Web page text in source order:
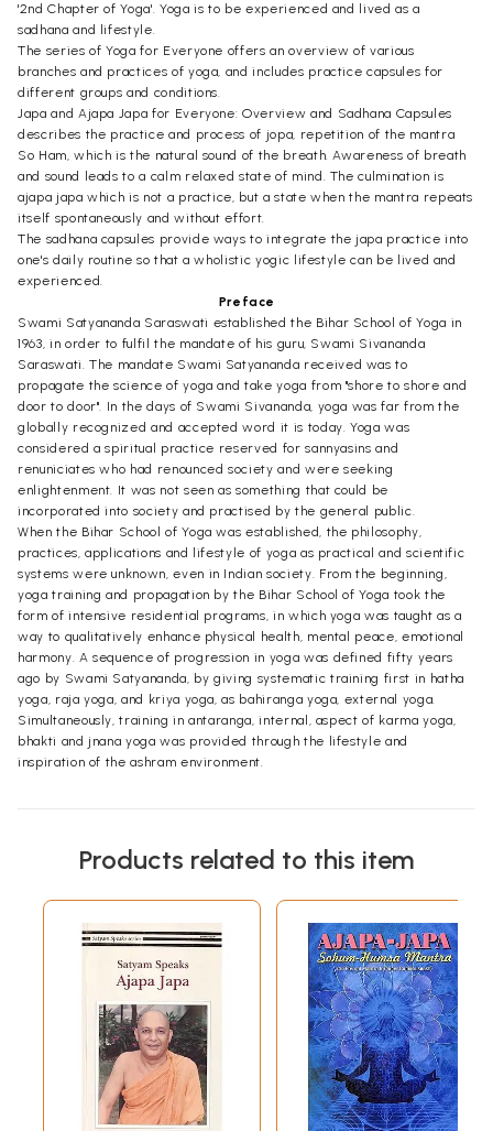
'2nd Chapter of Yoga'. Yoga is to be experienced and lived as a
sadhana and lifestyle.
The series of Yoga for Everyone offers an overview of various
branches and practices of yoga, and includes practice capsules for
different groups and conditions.
Japa and Ajapa Japa for Everyone: Overview and Sadhana Capsules
describes the practice and process of jopa, repetition of the mantra
So Ham, which is the natural sound of the breath. Awareness of breath
and sound leads to a calm relaxed state of mind. The culmination is
ajapa japa which is not a practice, but a state when the mantra repeats
itself spontaneously and without effort.
The sadhana capsules provide ways to integrate the japa practice into
one's daily routine so that a wholistic yogic lifestyle can be lived and
experienced.
Preface
Swami Satyananda Saraswati established the Bihar School of Yoga in
1963, in order to fulfil the mandate of his guru, Swami Sivananda
Saraswati. The mandate Swami Satyananda received was to
propagate the science of yoga and take yoga from "shore to shore and
door to door". In the days of Swami Sivananda, yoga was far from the
globally recognized and accepted word it is today. Yoga was
considered a spiritual practice reserved for sannyasins and
renuniciates who had renounced society and were seeking
enlightenment. It was not seen as something that could be
incorporated into society and practised by the general public.
When the Bihar School of Yoga was established, the philosophy,
practices, applications and lifestyle of yoga as practical and scientific
systems were unknown, even in Indian society. From the beginning,
yoga training and propagation by the Bihar School of Yoga took the
form of intensive residential programs, in which yoga was taught as a
way to qualitatively enhance physical health, mental peace, emotional
harmony. A sequence of progression in yoga was defined fifty years
ago by Swami Satyananda, by giving systematic training first in hatha
yoga, raja yoga, and kriya yoga, as bahiranga yoga, external yoga.
Simultaneously, training in antaranga, internal, aspect of karma yoga,
bhakti and jnana yoga was provided through the lifestyle and
inspiration of the ashram environment.
Products related to this item